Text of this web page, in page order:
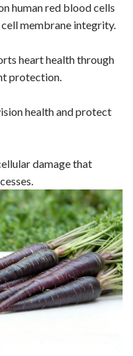
human red blood cells
membrane integrity.
heart health through
protection.
health and protect
damage that